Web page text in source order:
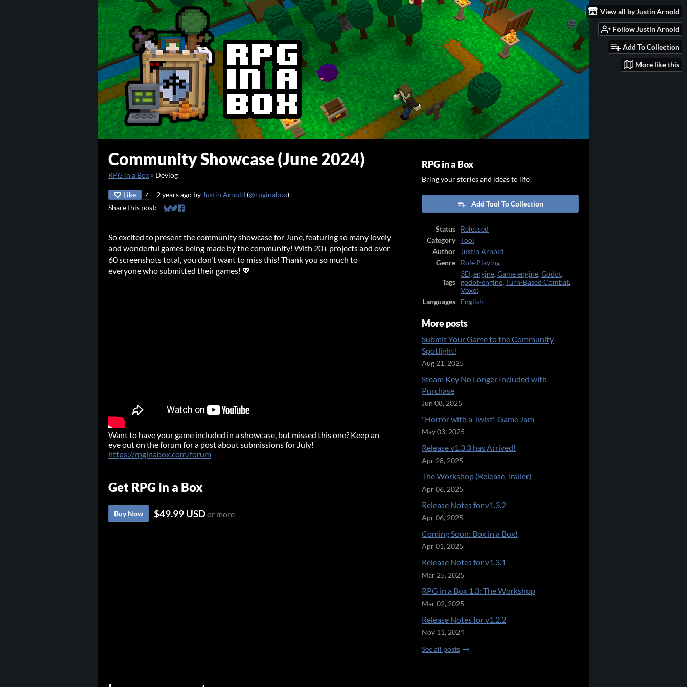
View all by Justin Arnold
Follow Justin Arnold
Add To Collection
More like this
Community Showcase (June 2024)
RPG in a Box » Devlog
Like 7 2 years ago by Justin Arnold (@rpginabox)
Share this post:
Share on Bluesky
Share on Twitter
Share on Facebook
So excited to present the community showcase for June, featuring so many lovely
and wonderful games being made by the community! With 20+ projects and over
60 screenshots total, you don't want to miss this! Thank you so much to
everyone who submitted their games! 💖
Want to have your game included in a showcase, but missed this one? Keep an
eye out on the forum for a post about submissions for July!
https://rpginabox.com/forum
Get RPG in a Box
Buy Now $49.99 USDor more
RPG in a Box
Bring your stories and ideas to life!
Add Tool To Collection
Status
Released
Category
Tool
Author
Justin Arnold
Genre
Role Playing
Tags
3D,engine,Game engine,Godot,
godot-engine,Turn-Based Combat,
Voxel
Languages
English
More posts
Submit Your Game to the Community
Spotlight!
Aug 21, 2025
Steam Key No Longer Included with
Purchase
Jun 08, 2025
"Horror with a Twist" Game Jam
May 03, 2025
Release v1.3.3 has Arrived!
Apr 28, 2025
The Workshop (Release Trailer)
Apr 06, 2025
Release Notes for v1.3.2
Apr 06, 2025
Coming Soon: Box in a Box!
Apr 01, 2025
Release Notes for v1.3.1
Mar 25, 2025
RPG in a Box 1.3: The Workshop
Mar 02, 2025
Release Notes for v1.2.2
Nov 11, 2024
See all posts